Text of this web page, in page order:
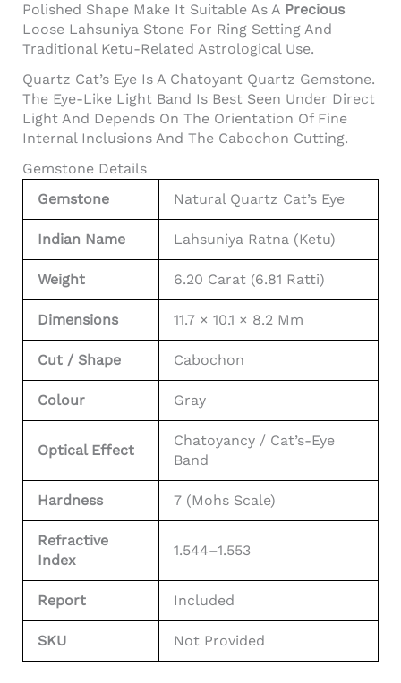
Polished Shape Make It Suitable As A Precious
Loose Lahsuniya Stone For Ring Setting And
Traditional Ketu-Related Astrological Use.
Quartz Cat’s Eye Is A Chatoyant Quartz Gemstone.
The Eye-Like Light Band Is Best Seen Under Direct
Light And Depends On The Orientation Of Fine
Internal Inclusions And The Cabochon Cutting.
Gemstone Details
Gemstone
Natural Quartz Cat’s Eye
Indian Name Lahsuniya Ratna (Ketu)
Weight 6.20 Carat (6.81 Ratti)
Dimensions 11.7 × 10.1 × 8.2 Mm
Cut / Shape Cabochon
Colour Gray
Optical Effect
Chatoyancy / Cat’s-Eye
Band
Hardness 7 (Mohs Scale)
Refractive
Index
1.544–1.553
Report Included
SKU Not Provided